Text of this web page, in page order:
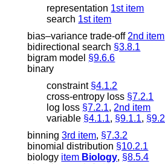
representation 1st item
search 1st item
bias–variance trade-off 2nd item
bidirectional search §3.8.1
bigram model §9.6.6
binary
constraint §4.1.2
cross-entropy loss §7.2.1
log loss §7.2.1, 2nd item
variable §4.1.1, §9.1.1, §9.2
binning 3rd item, §7.3.2
binomial distribution §10.2.1
biology item Biology, §8.5.4